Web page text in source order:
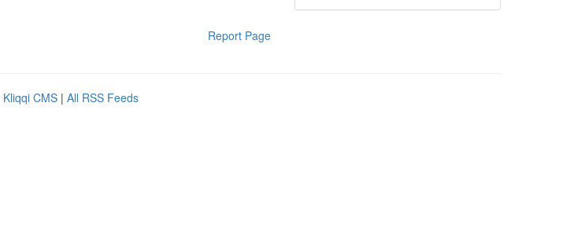
Report Page
Kliqqi CMS | All RSS Feeds